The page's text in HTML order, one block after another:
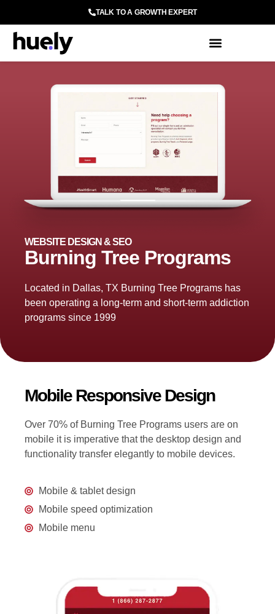
TALK TO A GROWTH EXPERT
WEBSITE DESIGN & SEO
Burning Tree Programs
Located in Dallas, TX Burning Tree Programs has
been operating a long-term and short-term addiction
programs since 1999
Mobile Responsive Design
Over 70% of Burning Tree Programs users are on
mobile it is imperative that the desktop design and
functionality transfer elegantly to mobile devices.
Mobile & tablet design
Mobile speed optimization
Mobile menu